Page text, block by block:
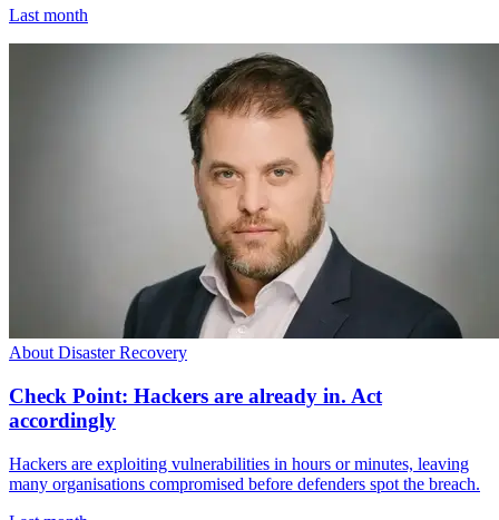
Last month
About Disaster Recovery
Check Point: Hackers are already in. Act
accordingly
Hackers are exploiting vulnerabilities in hours or minutes, leaving
many organisations compromised before defenders spot the breach.